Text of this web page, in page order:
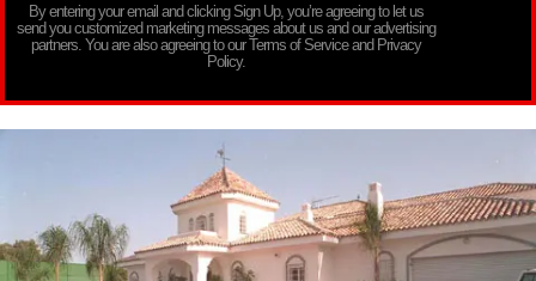
By entering your email and clicking Sign Up, you’re agreeing to let us
send you customized marketing messages about us and our advertising
partners. You are also agreeing to our Terms of Service and Privacy
Policy.